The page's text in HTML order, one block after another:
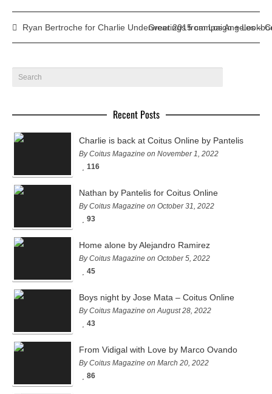
Ryan Bertroche for Charlie Underwear 2015 campaign +
Greetings from Los Angeles –
Recent Posts
Charlie is back at Coitus Online by Pantelis
By Coitus Magazine on November 1, 2022
116
Nathan by Pantelis for Coitus Online
By Coitus Magazine on October 31, 2022
93
Home alone by Alejandro Ramirez
By Coitus Magazine on October 5, 2022
45
Boys night by Jose Mata – Coitus Online
By Coitus Magazine on August 28, 2022
43
From Vidigal with Love by Marco Ovando
By Coitus Magazine on March 20, 2022
86